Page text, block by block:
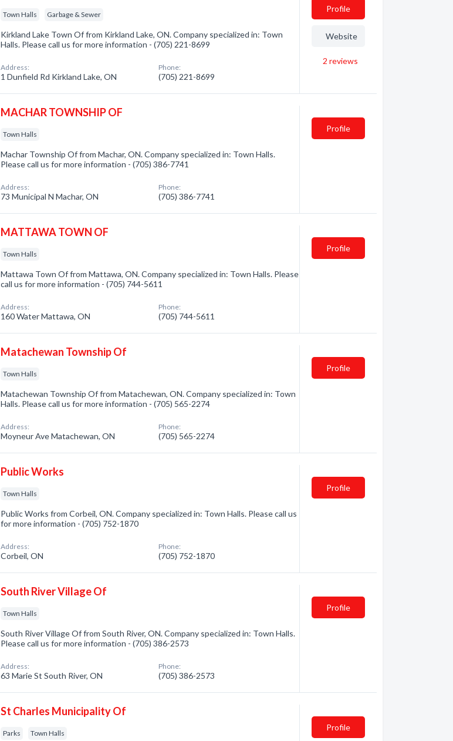
Town Halls Garbage & Sewer
Kirkland Lake Town Of from Kirkland Lake, ON. Company specialized in: Town
Halls. Please call us for more information - (705) 221-8699
Address:
1 Dunfield Rd Kirkland Lake, ON
Phone:
(705) 221-8699
Profile
Website
2 reviews
MACHAR TOWNSHIP OF
Town Halls
Machar Township Of from Machar, ON. Company specialized in: Town Halls.
Please call us for more information - (705) 386-7741
Address:
73 Municipal N Machar, ON
Phone:
(705) 386-7741
Profile
MATTAWA TOWN OF
Town Halls
Mattawa Town Of from Mattawa, ON. Company specialized in: Town Halls. Please
call us for more information - (705) 744-5611
Address:
160 Water Mattawa, ON
Phone:
(705) 744-5611
Profile
Matachewan Township Of
Town Halls
Matachewan Township Of from Matachewan, ON. Company specialized in: Town
Halls. Please call us for more information - (705) 565-2274
Address:
Moyneur Ave Matachewan, ON
Phone:
(705) 565-2274
Profile
Public Works
Town Halls
Public Works from Corbeil, ON. Company specialized in: Town Halls. Please call us
for more information - (705) 752-1870
Address:
Corbeil, ON
Phone:
(705) 752-1870
Profile
South River Village Of
Town Halls
South River Village Of from South River, ON. Company specialized in: Town Halls.
Please call us for more information - (705) 386-2573
Address:
63 Marie St South River, ON
Phone:
(705) 386-2573
Profile
St Charles Municipality Of
Parks Town Halls
Profile